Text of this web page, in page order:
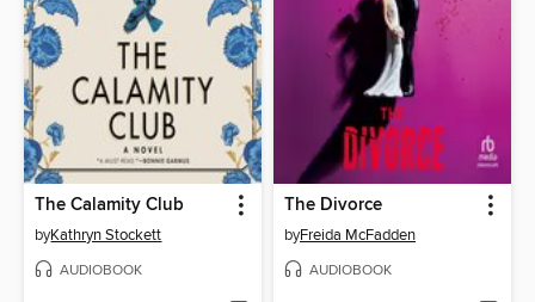
The Calamity Club
byKathryn Stockett
AUDIOBOOK
The Divorce
byFreida McFadden
AUDIOBOOK